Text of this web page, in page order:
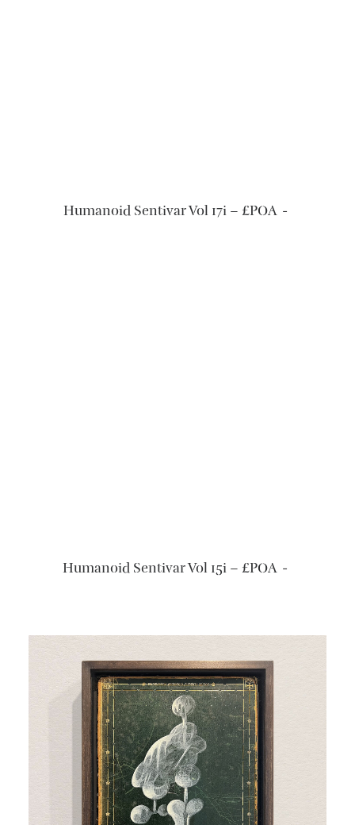
READ MORE
Humanoid Sentivar Vol 17i – £POA
READ MORE
Humanoid Sentivar Vol 15i – £POA